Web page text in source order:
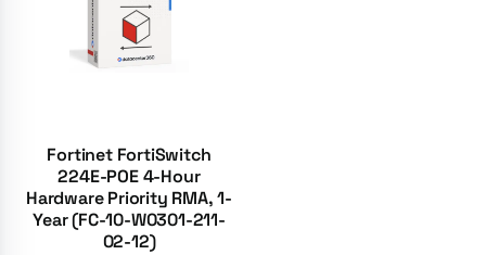
Fortinet FortiSwitch
224E-POE 4-Hour
Hardware Priority RMA, 1-
Year (FC-10-W0301-211-
02-12)